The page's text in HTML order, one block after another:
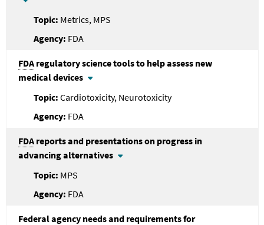
Metrics, MPS
FDA
FDA regulatory science tools to help assess new
medical devices
Cardiotoxicity, Neurotoxicity
FDA
FDA reports and presentations on progress in
advancing alternatives
MPS
FDA
Federal agency needs and requirements for